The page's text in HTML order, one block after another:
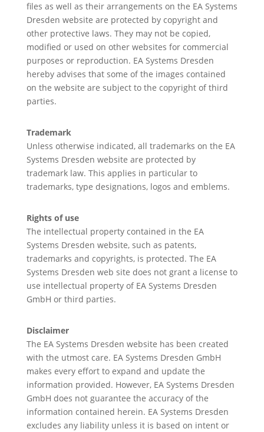
files as well as their arrangements on the EA Systems
Dresden website are protected by copyright and
other protective laws. They may not be copied,
modified or used on other websites for commercial
purposes or reproduction. EA Systems Dresden
hereby advises that some of the images contained
on the website are subject to the copyright of third
parties.
Trademark
Unless otherwise indicated, all trademarks on the EA
Systems Dresden website are protected by
trademark law. This applies in particular to
trademarks, type designations, logos and emblems.
Rights of use
The intellectual property contained in the EA
Systems Dresden website, such as patents,
trademarks and copyrights, is protected. The EA
Systems Dresden web site does not grant a license to
use intellectual property of EA Systems Dresden
GmbH or third parties.
Disclaimer
The EA Systems Dresden website has been created
with the utmost care. EA Systems Dresden GmbH
makes every effort to expand and update the
information provided. However, EA Systems Dresden
GmbH does not guarantee the accuracy of the
information contained herein. EA Systems Dresden
excludes any liability unless it is based on intent or